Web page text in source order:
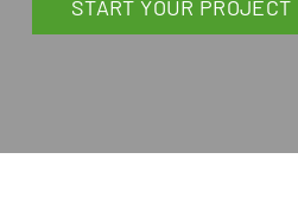
START YOUR PROJECT